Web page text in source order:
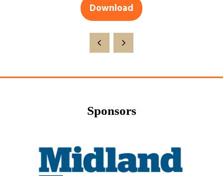
Download
(opens
new
Sponsors